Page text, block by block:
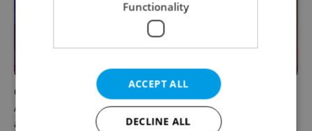
Czech news in brief for
August 6: Thursday's top
afternoon headlines
Prague commuters face
sweltering trams as drivers
warn of broken AC
Functionality
ACCEPT ALL
DECLINE ALL